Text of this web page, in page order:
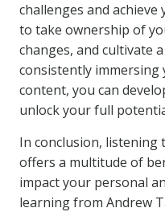
challenges and
to take ownership of
changes, and cultivate
consistently immersing
content, you can
unlock your full
In conclusion, listening
offers a multitude of
impact your personal
learning from Andrew